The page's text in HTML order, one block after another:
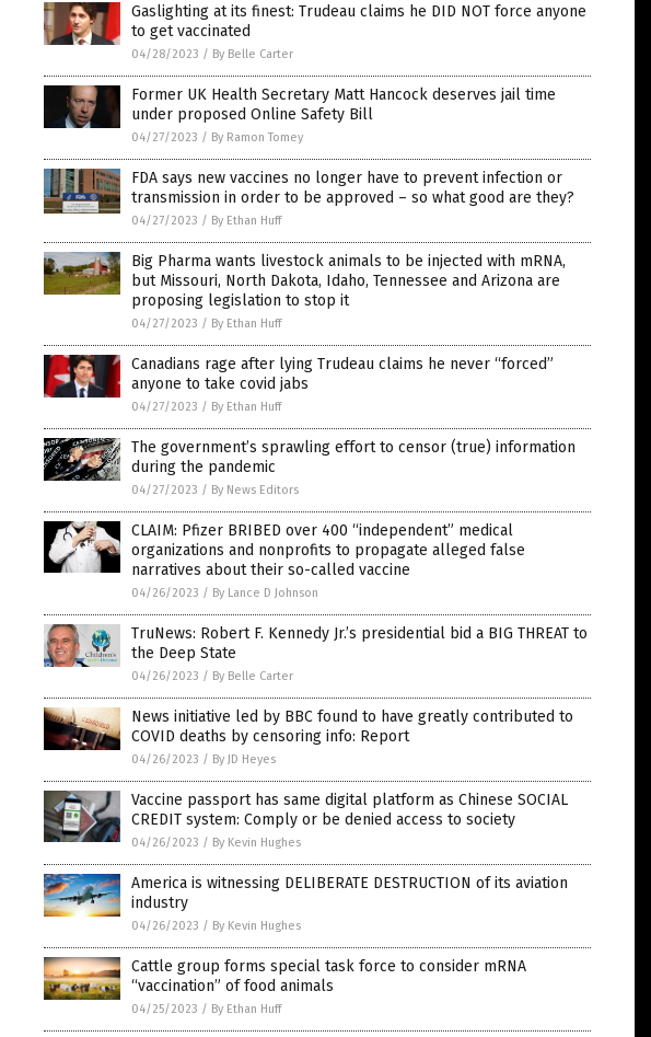
Gaslighting at its finest: Trudeau claims he DID NOT force anyone
to get vaccinated
04/28/2023 / By Belle Carter
Former UK Health Secretary Matt Hancock deserves jail time
under proposed Online Safety Bill
04/27/2023 / By Ramon Tomey
FDA says new vaccines no longer have to prevent infection or
transmission in order to be approved – so what good are they?
04/27/2023 / By Ethan Huff
Big Pharma wants livestock animals to be injected with mRNA,
but Missouri, North Dakota, Idaho, Tennessee and Arizona are
proposing legislation to stop it
04/27/2023 / By Ethan Huff
Canadians rage after lying Trudeau claims he never “forced”
anyone to take covid jabs
04/27/2023 / By Ethan Huff
The government’s sprawling effort to censor (true) information
during the pandemic
04/27/2023 / By News Editors
CLAIM: Pfizer BRIBED over 400 “independent” medical
organizations and nonprofits to propagate alleged false
narratives about their so-called vaccine
04/26/2023 / By Lance D Johnson
TruNews: Robert F. Kennedy Jr.’s presidential bid a BIG THREAT to
the Deep State
04/26/2023 / By Belle Carter
News initiative led by BBC found to have greatly contributed to
COVID deaths by censoring info: Report
04/26/2023 / By JD Heyes
Vaccine passport has same digital platform as Chinese SOCIAL
CREDIT system: Comply or be denied access to society
04/26/2023 / By Kevin Hughes
America is witnessing DELIBERATE DESTRUCTION of its aviation
industry
04/26/2023 / By Kevin Hughes
Cattle group forms special task force to consider mRNA
“vaccination” of food animals
04/25/2023 / By Ethan Huff